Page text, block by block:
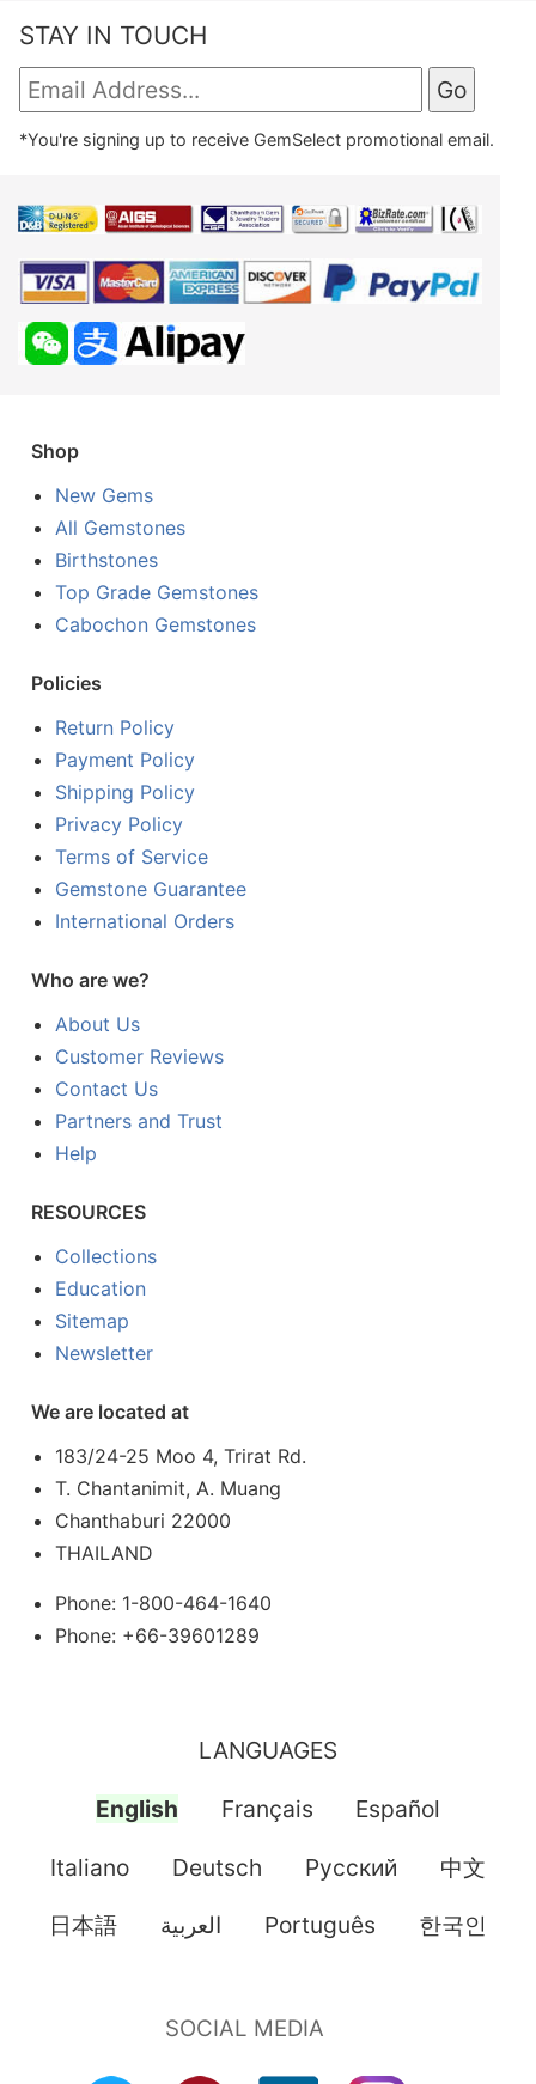
STAY IN TOUCH
*You're signing up to receive GemSelect promotional email.
Shop
New Gems
All Gemstones
Birthstones
Top Grade Gemstones
Cabochon Gemstones
Policies
Return Policy
Payment Policy
Shipping Policy
Privacy Policy
Terms of Service
Gemstone Guarantee
International Orders
Who are we?
About Us
Customer Reviews
Contact Us
Partners and Trust
Help
RESOURCES
Collections
Education
Sitemap
Newsletter
We are located at
183/24-25 Moo 4, Trirat Rd.
T. Chantanimit, A. Muang
Chanthaburi 22000
THAILAND
Phone: 1-800-464-1640
Phone: +66-39601289
LANGUAGES
English Français Español
Italiano Deutsch Pусский 中文
日本語 العربية Português 한국인